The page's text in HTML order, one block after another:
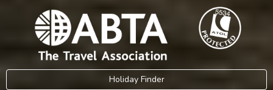
Holiday Finder